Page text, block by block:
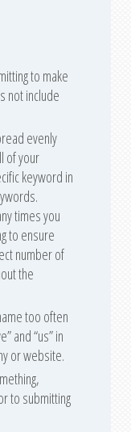
to make
not include
evenly
of your
keyword in
times you
to ensure
number of
the
too often
and “us” in
or website.
to submitting